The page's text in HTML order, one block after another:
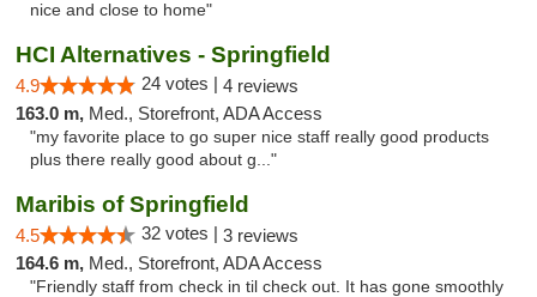
nice and close to home"
HCI Alternatives - Springfield
4.9 24 votes | 4 reviews
163.0 m, Med., Storefront, ADA Access
"my favorite place to go super nice staff really good products
plus there really good about g..."
Maribis of Springfield
4.5 32 votes | 3 reviews
164.6 m, Med., Storefront, ADA Access
"Friendly staff from check in til check out. It has gone smoothly